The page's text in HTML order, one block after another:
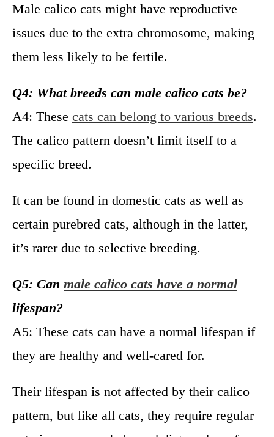
Male calico cats might have reproductive
issues due to the extra chromosome, making
them less likely to be fertile.
Q4: What breeds can male calico cats be?
A4: These cats can belong to various breeds.
The calico pattern doesn’t limit itself to a
specific breed.
It can be found in domestic cats as well as
certain purebred cats, although in the latter,
it’s rarer due to selective breeding.
Q5: Can male calico cats have a normal
lifespan?
A5: These cats can have a normal lifespan if
they are healthy and well-cared for.
Their lifespan is not affected by their calico
pattern, but like all cats, they require regular